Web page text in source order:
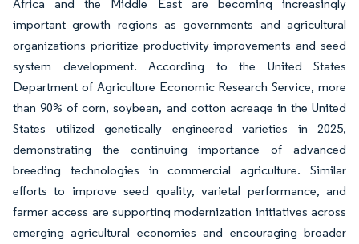
Africa and the Middle East are becoming increasingly
important growth regions as governments and agricultural
organizations prioritize productivity improvements and seed
system development. According to the United States
Department of Agriculture Economic Research Service, more
than 90% of corn, soybean, and cotton acreage in the United
States utilized genetically engineered varieties in 2025,
demonstrating the continuing importance of advanced
breeding technologies in commercial agriculture. Similar
efforts to improve seed quality, varietal performance, and
farmer access are supporting modernization initiatives across
emerging agricultural economies and encouraging broader